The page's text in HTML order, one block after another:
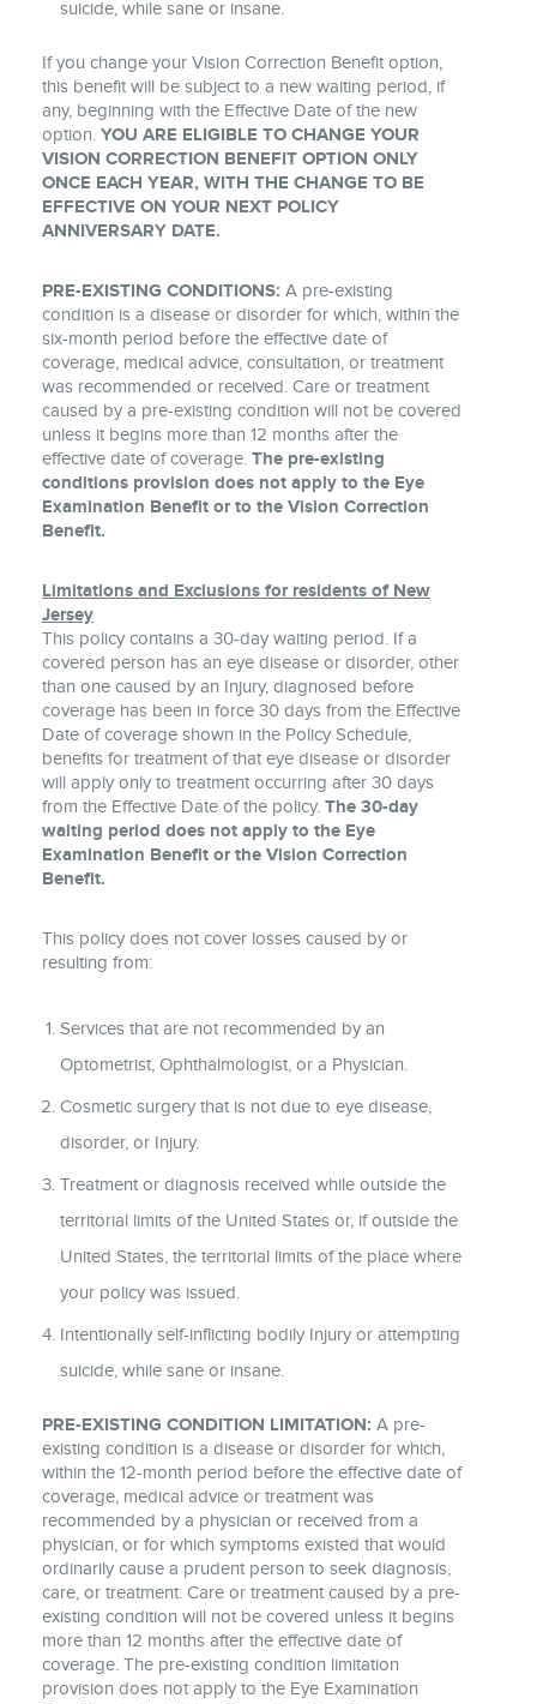
suicide, while sane or insane.
If you change your Vision Correction Benefit option,
this benefit will be subject to a new waiting period, if
any, beginning with the Effective Date of the new
option. YOU ARE ELIGIBLE TO CHANGE YOUR
VISION CORRECTION BENEFIT OPTION ONLY
ONCE EACH YEAR, WITH THE CHANGE TO BE
EFFECTIVE ON YOUR NEXT POLICY
ANNIVERSARY DATE.
PRE-EXISTING CONDITIONS: A pre-existing
condition is a disease or disorder for which, within the
six-month period before the effective date of
coverage, medical advice, consultation, or treatment
was recommended or received. Care or treatment
caused by a pre-existing condition will not be covered
unless it begins more than 12 months after the
effective date of coverage. The pre-existing
conditions provision does not apply to the Eye
Examination Benefit or to the Vision Correction
Benefit.
Limitations and Exclusions for residents of New
Jersey
This policy contains a 30-day waiting period. If a
covered person has an eye disease or disorder, other
than one caused by an Injury, diagnosed before
coverage has been in force 30 days from the Effective
Date of coverage shown in the Policy Schedule,
benefits for treatment of that eye disease or disorder
will apply only to treatment occurring after 30 days
from the Effective Date of the policy. The 30-day
waiting period does not apply to the Eye
Examination Benefit or the Vision Correction
Benefit.
This policy does not cover losses caused by or
resulting from:
Services that are not recommended by an
Optometrist, Ophthalmologist, or a Physician.
Cosmetic surgery that is not due to eye disease,
disorder, or Injury.
Treatment or diagnosis received while outside the
territorial limits of the United States or, if outside the
United States, the territorial limits of the place where
your policy was issued.
Intentionally self-inflicting bodily Injury or attempting
suicide, while sane or insane.
PRE-EXISTING CONDITION LIMITATION: A pre-
existing condition is a disease or disorder for which,
within the 12-month period before the effective date of
coverage, medical advice or treatment was
recommended by a physician or received from a
physician, or for which symptoms existed that would
ordinarily cause a prudent person to seek diagnosis,
care, or treatment. Care or treatment caused by a pre-
existing condition will not be covered unless it begins
more than 12 months after the effective date of
coverage. The pre-existing condition limitation
provision does not apply to the Eye Examination